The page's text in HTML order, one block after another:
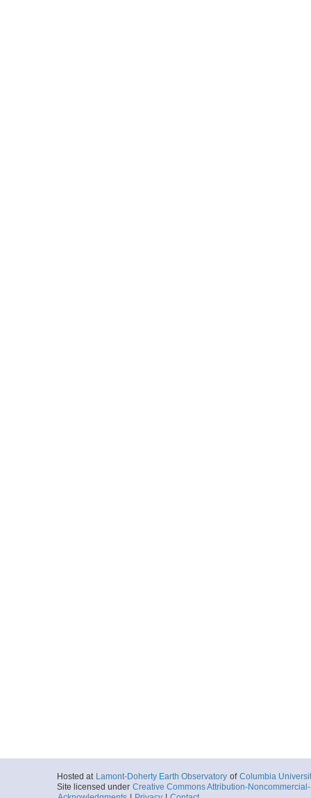
Hosted at Lamont-Doherty Earth Observatory of Columbia
Site licensed under Creative Commons Attribution-